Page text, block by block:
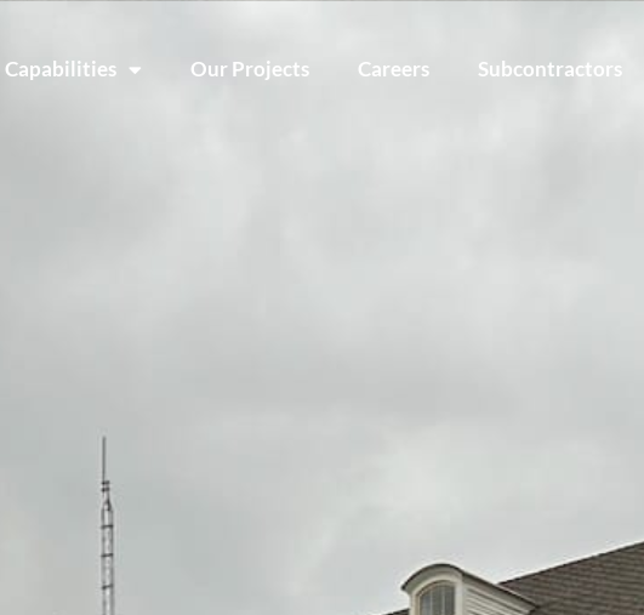
Capabilities Our Projects Careers Subcontractors